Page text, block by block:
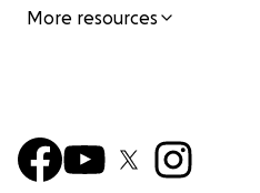
More resources